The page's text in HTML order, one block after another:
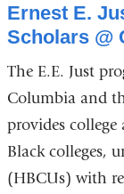
Ernest E.
Scholars @
The E.E. Just
Columbia and
provides
Black colleges,
(HBCUs) with